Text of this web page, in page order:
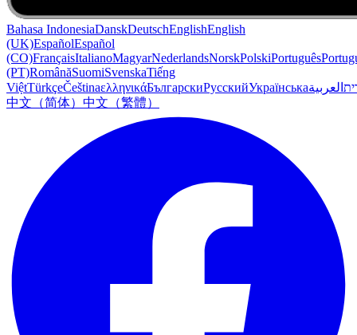
Bahasa IndonesiaDanskDeutschEnglishEnglish
(UK)EspañolEspañol
(CO)FrançaisItalianoMagyarNederlandsNorskPolskiPortuguês
(PT)RomânăSuomiSvenskaTiếng
ViệtTürkçeČeštinaελληνικάБългарскиРусскийУкраїнськаالعربية
中文（简体） 中文（繁體）